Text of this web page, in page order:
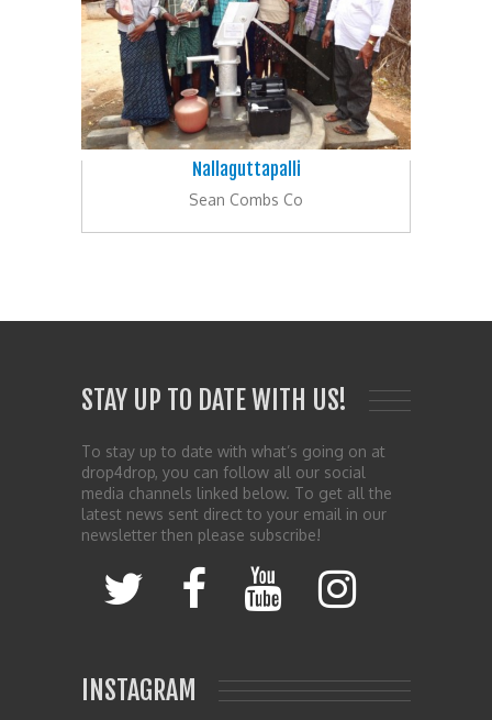
Nallaguttapalli
Sean Combs Co
STAY UP TO DATE WITH US!
To stay up to date with what’s going on at
drop4drop, you can follow all our social
media channels linked below. To get all the
latest news sent direct to your email in our
newsletter then please subscribe!
INSTAGRAM